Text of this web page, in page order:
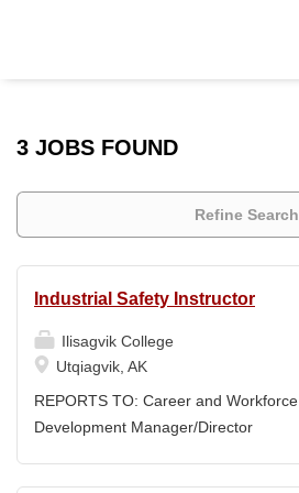
3 JOBS FOUND
Refine Search
Industrial Safety Instructor
Ilisagvik College
Utqiagvik, AK
REPORTS TO: Career and Workforce
Development Manager/Director